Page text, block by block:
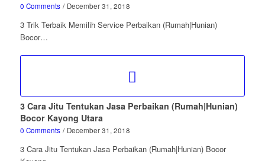
0 Comments / December 31, 2018
3 Trik Terbaik Memilih Service Perbaikan (Rumah|Hunian)
Bocor…
3 Cara Jitu Tentukan Jasa Perbaikan (Rumah|Hunian)
Bocor Kayong Utara
0 Comments / December 31, 2018
3 Cara Jitu Tentukan Jasa Perbaikan (Rumah|Hunian) Bocor